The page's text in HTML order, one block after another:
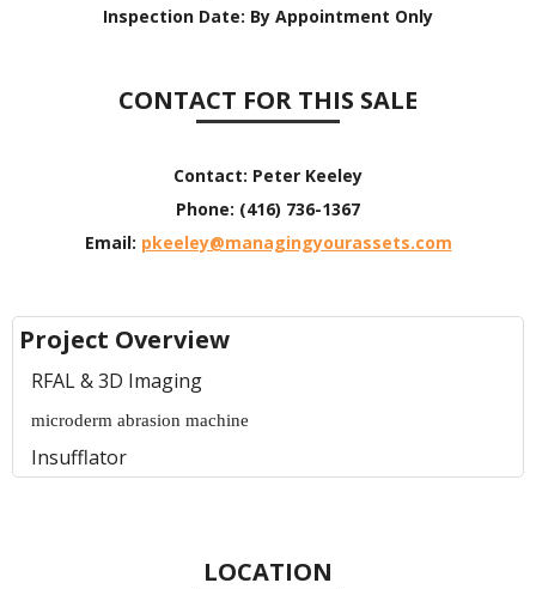
Inspection Date: By Appointment Only
CONTACT FOR THIS SALE
Contact: Peter Keeley
Phone: (416) 736-1367
Email: pkeeley@managingyourassets.com
Project Overview
RFAL & 3D Imaging
microderm abrasion machine
Insufflator
LOCATION